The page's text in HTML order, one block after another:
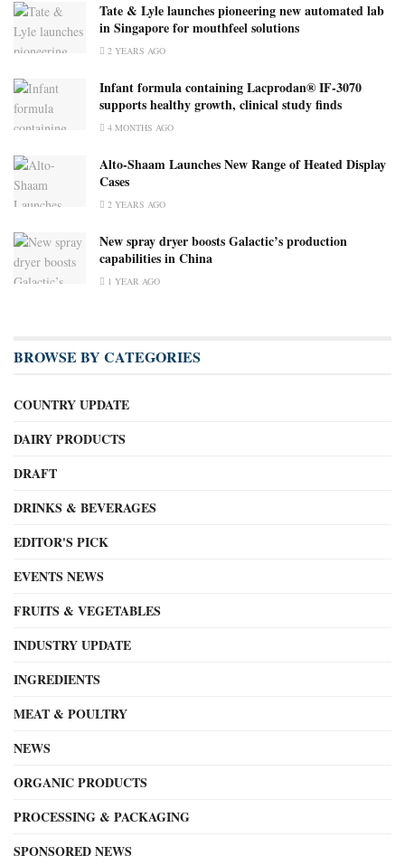
Tate & Lyle launches pioneering new automated lab
in Singapore for mouthfeel solutions
2 YEARS AGO
Infant formula containing Lacprodan® IF-3070
supports healthy growth, clinical study finds
4 MONTHS AGO
Alto-Shaam Launches New Range of Heated Display
Cases
2 YEARS AGO
New spray dryer boosts Galactic’s production
capabilities in China
1 YEAR AGO
BROWSE BY CATEGORIES
COUNTRY UPDATE
DAIRY PRODUCTS
DRAFT
DRINKS & BEVERAGES
EDITOR'S PICK
EVENTS NEWS
FRUITS & VEGETABLES
INDUSTRY UPDATE
INGREDIENTS
MEAT & POULTRY
NEWS
ORGANIC PRODUCTS
PROCESSING & PACKAGING
SPONSORED NEWS